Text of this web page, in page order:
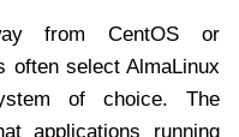
from CentOS or
often select AlmaLinux
of choice. The
applications running